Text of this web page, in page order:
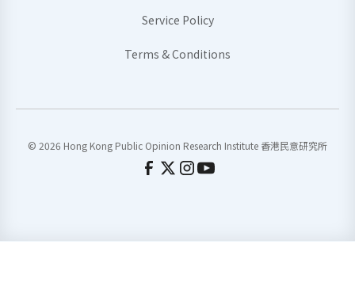
Service Policy
Terms & Conditions
© 2026 Hong Kong Public Opinion Research Institute 香港民意研究所